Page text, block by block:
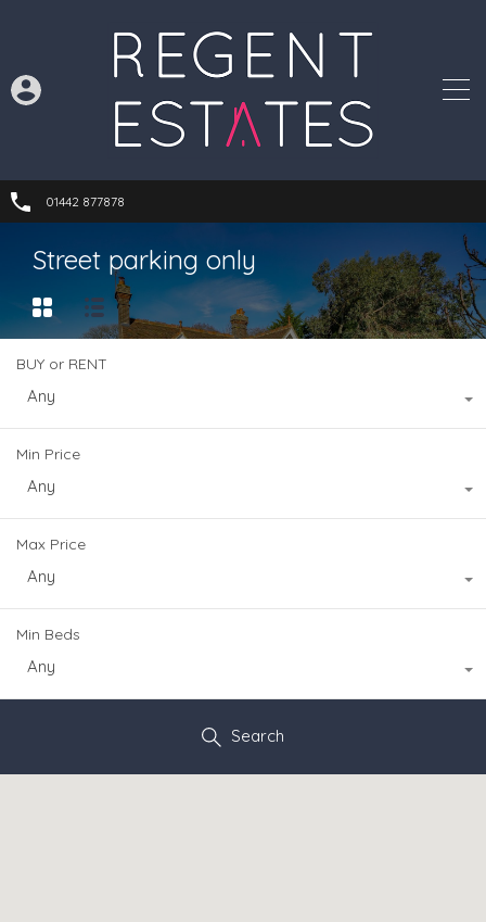
01442 877878
Street parking only
BUY or RENT
Any
Min Price
Any
Max Price
Any
Min Beds
Any
Search